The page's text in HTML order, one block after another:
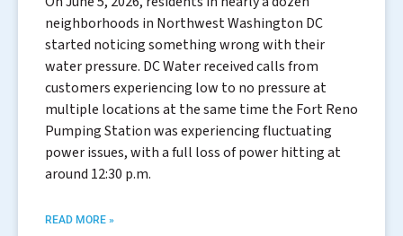
neighborhoods in Northwest Washington DC
started noticing something wrong with their
water pressure. DC Water received calls from
customers experiencing low to no pressure at
multiple locations at the same time the Fort Reno
Pumping Station was experiencing fluctuating
power issues, with a full loss of power hitting at
around 12:30 p.m.
READ MORE »